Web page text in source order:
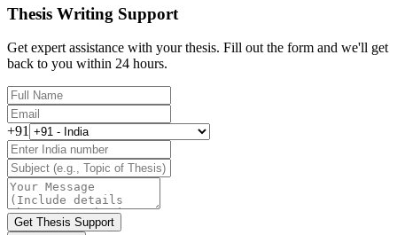
Thesis Writing Support
Get expert assistance with your thesis. Fill out the form and we'll get
back to you within 24 hours.
+91
Get Thesis Support